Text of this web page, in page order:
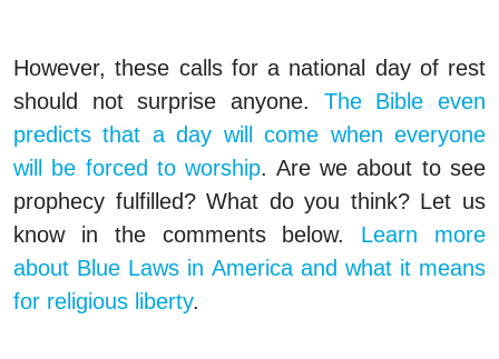
However, these calls for a national day of rest
should not surprise anyone. The Bible even
predicts that a day will come when everyone
will be forced to worship. Are we about to see
prophecy fulfilled? What do you think? Let us
know in the comments below. Learn more
about Blue Laws in America and what it means
for religious liberty.